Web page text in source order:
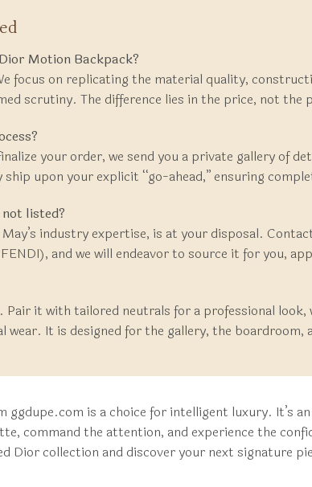
Motion Backpack?
focus on replicating the material quality,
scrutiny. The difference lies in the price, not the
your order, we send you a private gallery of
upon your explicit “go-ahead,” ensuring
listed?
industry expertise, is at your disposal.
FENDI), and we will endeavor to source it for you,
it with tailored neutrals for a professional
wear. It is designed for the gallery, the boardroom,
ggdupe.com is a choice for intelligent luxury. It’s
command the attention, and experience the
Dior collection and discover your next signature